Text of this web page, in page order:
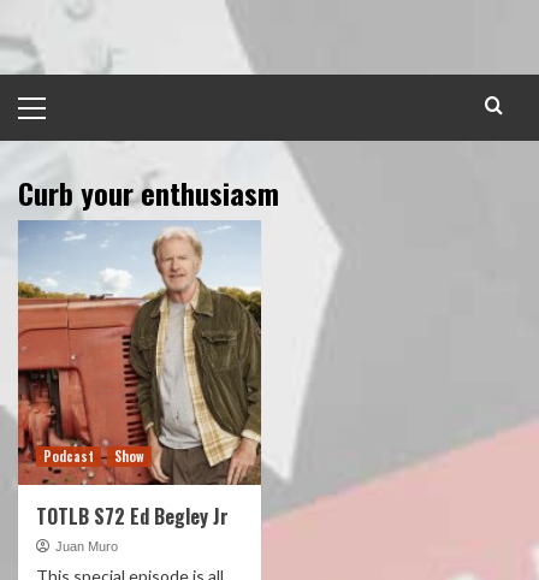
to
content
Menu
Curb your enthusiasm
Podcast Show
TOTLB S72 Ed Begley Jr
Juan Muro
This special episode is all